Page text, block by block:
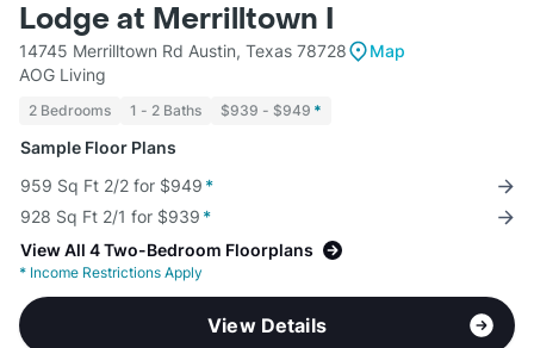
Lodge at Merrilltown I
14745 Merrilltown Rd Austin, Texas 78728
Map
AOG Living
2 Bedrooms 1 - 2 Baths $939 - $949 *
Sample Floor Plans
959 Sq Ft 2/2 for $949 *
928 Sq Ft 2/1 for $939 *
View All 4 Two-Bedroom Floorplans
* Income Restrictions Apply
View Details